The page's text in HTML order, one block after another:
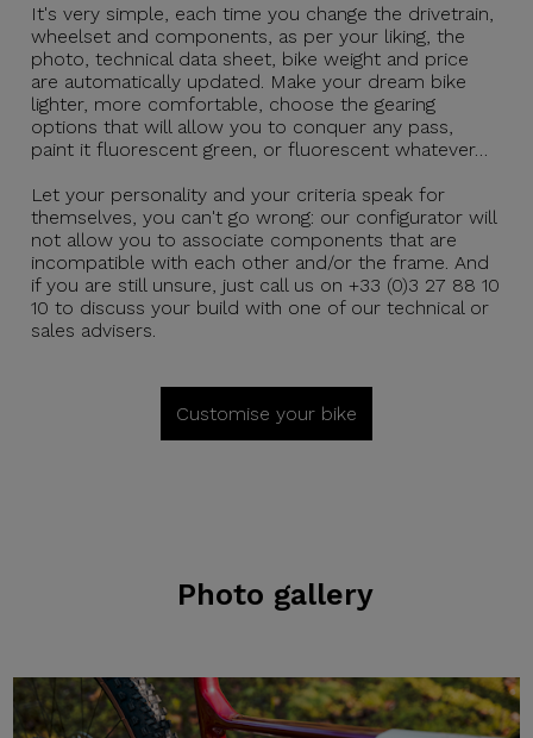
It's very simple, each time you change the drivetrain,
wheelset and components, as per your liking, the
photo, technical data sheet, bike weight and price
are automatically updated. Make your dream bike
lighter, more comfortable, choose the gearing
options that will allow you to conquer any pass,
paint it fluorescent green, or fluorescent whatever…
Let your personality and your criteria speak for
themselves, you can't go wrong: our configurator will
not allow you to associate components that are
incompatible with each other and/or the frame. And
if you are still unsure, just call us on +33 (0)3 27 88 10
10 to discuss your build with one of our technical or
sales advisers.
Customise your bike
Photo gallery